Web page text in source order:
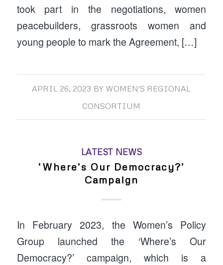
took part in the negotiations, women
peacebuilders, grassroots women and
young people to mark the Agreement, […]
APRIL 26, 2023 BY WOMEN'S REGIONAL
CONSORTIUM
LATEST NEWS
‘Where’s Our Democracy?’
Campaign
In February 2023, the Women’s Policy
Group launched the ‘Where’s Our
Democracy?’ campaign, which is a